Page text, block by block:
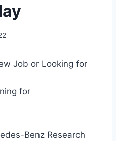
Job or Looking for
for
Benz Research